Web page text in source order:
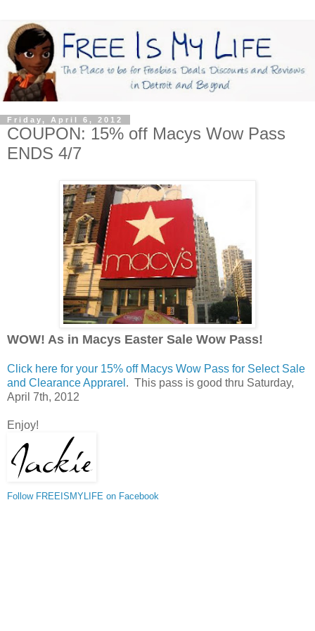
Friday, April 6, 2012
COUPON: 15% off Macys Wow Pass
ENDS 4/7
WOW! As in Macys Easter Sale Wow Pass!
Click here for your 15% off Macys Wow Pass for Select Sale
and Clearance Apprarel . This pass is good thru Saturday,
April 7th, 2012
Enjoy!
Follow FREEISMYLIFE on Facebook